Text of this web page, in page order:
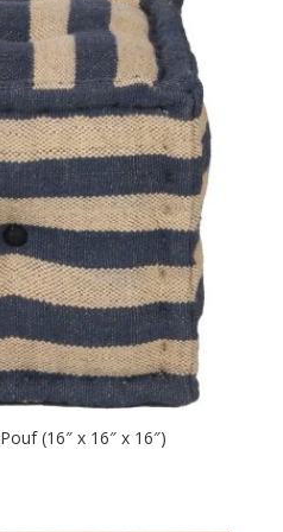
(16″ x 16″ x 16″)